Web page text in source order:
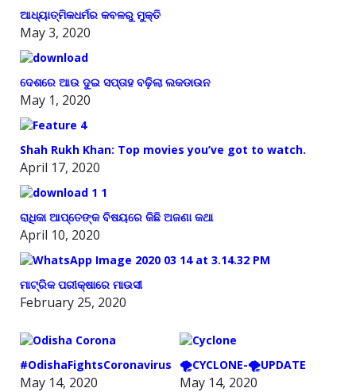
ଆଧ୍ୟାତ୍ମିକଧର୍ମର କବଳରୁ ମୁକ୍ତି
May 3, 2020
ଦେଶରେ ଆଉ ଦୁଇ ସପ୍ତାହ ବଢ଼ିଲା ଲକଡାଉନ
May 1, 2020
Shah Rukh Khan: Top movies you’ve got to watch.
April 17, 2020
ରାଧିକା ଆପ୍ତେଙ୍କ ବିଷୟରେ କିଛି ଅଜଣା କଥା
April 10, 2020
ମାଟ୍ରିକ ପରୀକ୍ଷାରେ ମାଉସୀ
February 25, 2020
#OdishaFightsCoronavirus
May 14, 2020
🌪️CYCLONE-🌪️UPDATE
May 14, 2020